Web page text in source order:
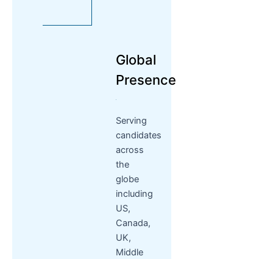
Global
Presence
Serving
candidates
across
the
globe
including
US,
Canada,
UK,
Middle